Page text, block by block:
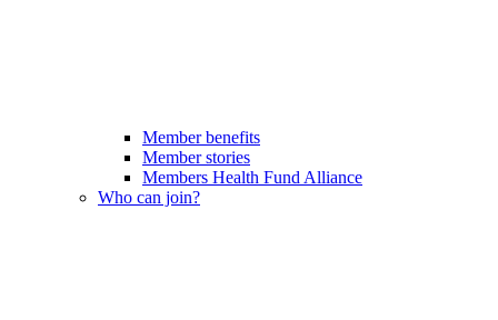
Member benefits
Member stories
Members Health Fund Alliance
Who can join?